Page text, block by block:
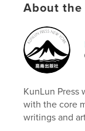
Features
Primary
Project
# of Pages:
Publish Date:
Language
Keywords
About the
KunLun Press
with the core
writings and